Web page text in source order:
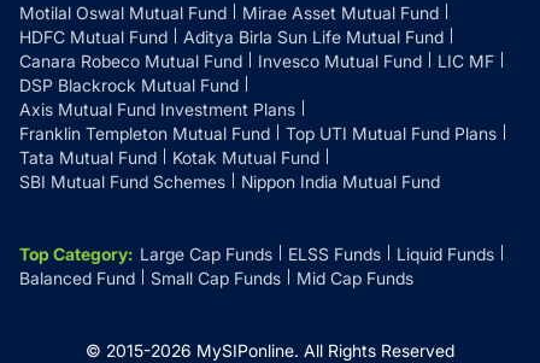
Motilal Oswal Mutual Fund
Mirae Asset Mutual Fund
HDFC Mutual Fund
Aditya Birla Sun Life Mutual Fund
Canara Robeco Mutual Fund
Invesco Mutual Fund
LIC MF
DSP Blackrock Mutual Fund
Axis Mutual Fund Investment Plans
Franklin Templeton Mutual Fund
Top UTI Mutual Fund Plans
Tata Mutual Fund
Kotak Mutual Fund
SBI Mutual Fund Schemes
Nippon India Mutual Fund
Top Category: Large Cap Funds ELSS Funds
Liquid Funds
Balanced Fund
Small Cap Funds Mid Cap Funds
© 2015-2026 MySIPonline. All Rights Reserved